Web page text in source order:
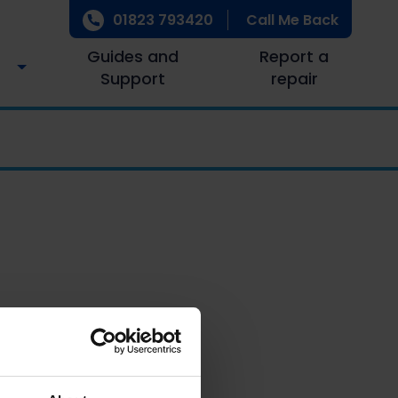
Guides and
Support
Report a
repair
01823 793420 Call Me Back